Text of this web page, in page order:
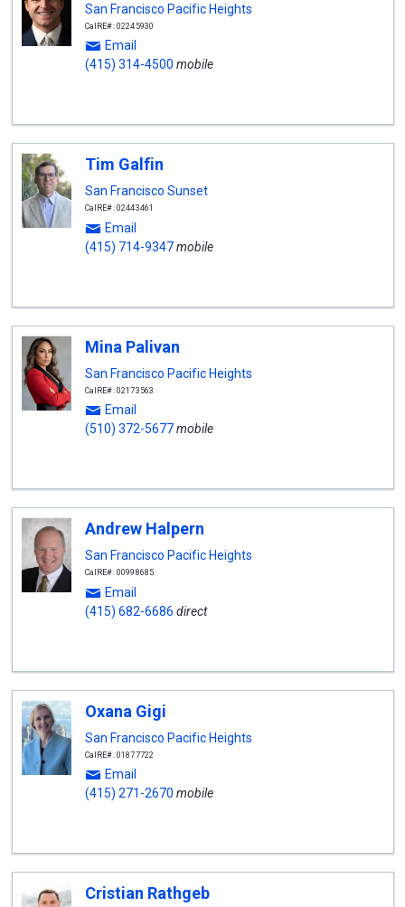
San Francisco Pacific Heights
CalRE#: 02245930
Email
(415) 314-4500 mobile
Tim Galfin
San Francisco Sunset
CalRE#: 02443461
Email
(415) 714-9347mobile
Mina Palivan
San Francisco Pacific Heights
CalRE#: 02173563
Email
(510) 372-5677mobile
Andrew Halpern
San Francisco Pacific Heights
CalRE#: 00998685
Email
(415) 682-6686 direct
Oxana Gigi
San Francisco Pacific Heights
CalRE#: 01877722
Email
(415) 271-2670 mobile
Cristian Rathgeb